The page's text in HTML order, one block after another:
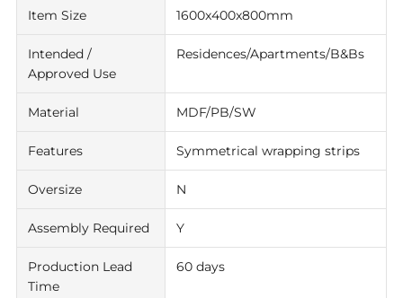
Item Size 1600x400x800mm
Intended /
Approved Use
Residences/Apartments/B&Bs
Material MDF/PB/SW
Features Symmetrical wrapping strips
Oversize N
Assembly Required Y
Production Lead
Time
60 days